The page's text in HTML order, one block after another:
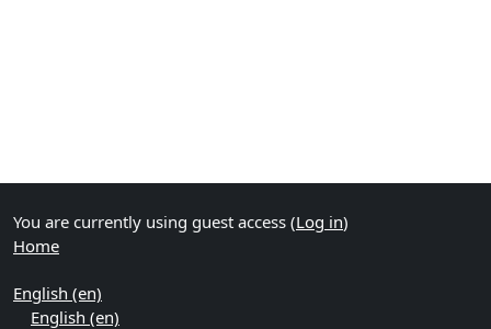
You are currently using guest access (Log in)
Home
English ‎(en)‎
English ‎(en)‎